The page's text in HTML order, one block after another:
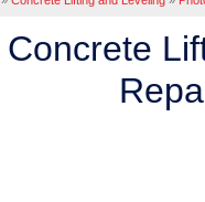
Concrete